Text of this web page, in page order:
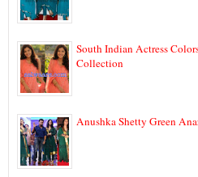
South Indian Actress
Collection
Anushka Shetty Green